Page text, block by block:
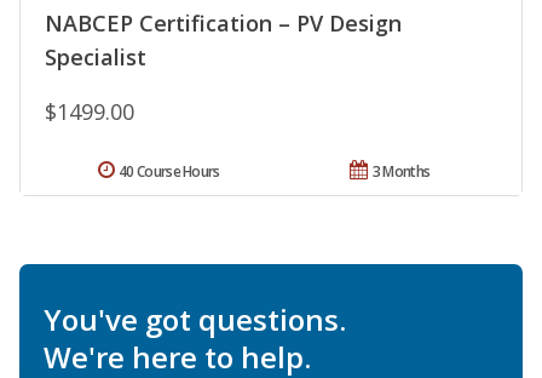
NABCEP Certification – PV Design
Specialist
$1499.00
3 Months
40 Course Hours
You've got questions.
We're here to help.